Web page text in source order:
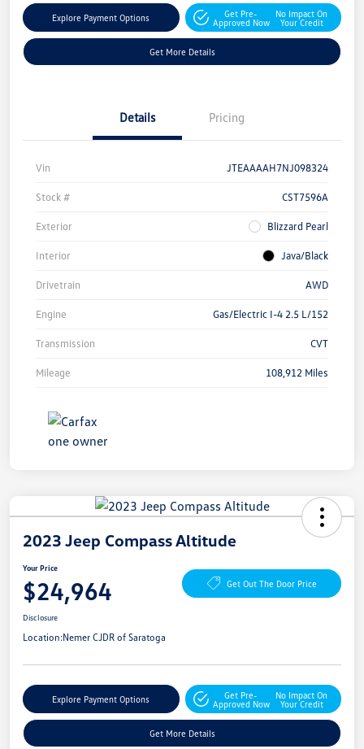
Explore Payment Options
Get Pre-
Approved Now
No Impact On
Your Credit
Get More Details
Details Pricing
Vin JTEAAAAH7NJ098324
Stock # CST7596A
Exterior Blizzard Pearl
Interior Java/Black
Drivetrain AWD
Engine Gas/Electric I-4 2.5 L/152
Transmission CVT
Mileage 108,912 Miles
2023 Jeep Compass Altitude
Your Price
$24,964 Get Out The Door Price
Disclosure
Location:Nemer CJDR of Saratoga
Explore Payment Options
Get Pre-
Approved Now
No Impact On
Your Credit
Get More Details